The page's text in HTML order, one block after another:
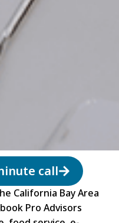
call
California Bay Area
Pro Advisors